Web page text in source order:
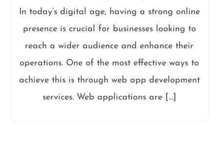
In today’s digital age, having a strong online
presence is crucial for businesses looking to
reach a wider audience and enhance their
operations. One of the most effective ways to
achieve this is through web app development
services. Web applications are […]